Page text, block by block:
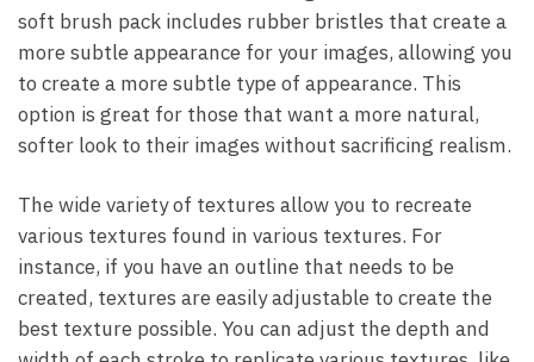
soft brush pack includes rubber bristles that create a
more subtle appearance for your images, allowing you
to create a more subtle type of appearance. This
option is great for those that want a more natural,
softer look to their images without sacrificing realism.
The wide variety of textures allow you to recreate
various textures found in various textures. For
instance, if you have an outline that needs to be
created, textures are easily adjustable to create the
best texture possible. You can adjust the depth and